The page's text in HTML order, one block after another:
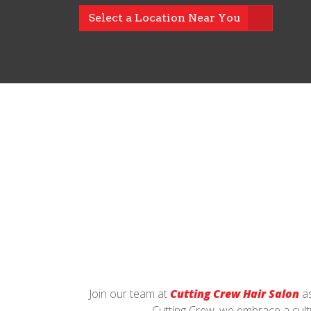
Select a Location Near You
Join our team atCutting Crew Hair Salon